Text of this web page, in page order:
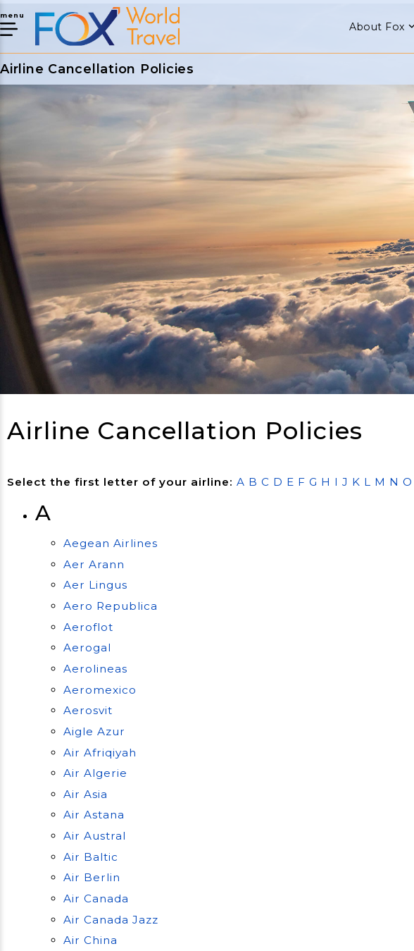
menu
About Fox
Airline Cancellation Policies
Airline Cancellation Policies
Select the first letter of your airline: A B C D E F G H I J K L M N O
A
Aegean Airlines
Aer Arann
Aer Lingus
Aero Republica
Aeroflot
Aerogal
Aerolineas
Aeromexico
Aerosvit
Aigle Azur
Air Afriqiyah
Air Algerie
Air Asia
Air Astana
Air Austral
Air Baltic
Air Berlin
Air Canada
Air Canada Jazz
Air China